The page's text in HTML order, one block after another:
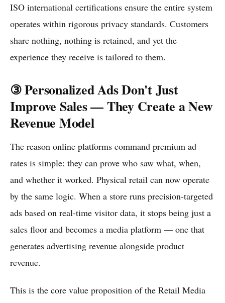
ISO international certifications ensure the entire system
operates within rigorous privacy standards. Customers
share nothing, nothing is retained, and yet the
experience they receive is tailored to them.
③ Personalized Ads Don't Just
Improve Sales — They Create a New
Revenue Model
The reason online platforms command premium ad
rates is simple: they can prove who saw what, when,
and whether it worked. Physical retail can now operate
by the same logic. When a store runs precision-targeted
ads based on real-time visitor data, it stops being just a
sales floor and becomes a media platform — one that
generates advertising revenue alongside product
revenue.
This is the core value proposition of the Retail Media